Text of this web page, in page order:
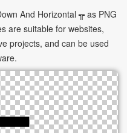
And Horizontal ╦ as PNG
are suitable for websites,
projects, and can be used